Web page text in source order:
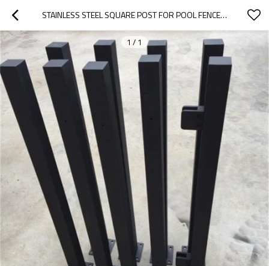
STAINLESS STEEL SQUARE POST FOR POOL FENCE AND BALUSTRADE
1 / 1